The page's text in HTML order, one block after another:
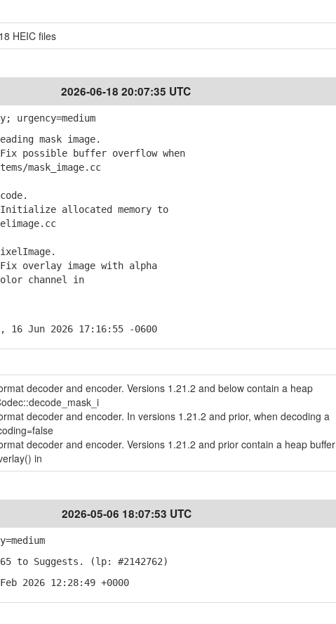
HEIC files
2026-06-18 20:07:35 UTC
mask image.
possible buffer overflow when
mask_image.cc
allocated memory to
overlay image with alpha
channel in
16 Jun 2026 17:16:55 -0600
decoder and encoder. Versions 1.21.2 and below contain a heap
decoder and encoder. In versions 1.21.2 and prior, when decoding a
decoder and encoder. Versions 1.21.2 and prior contain a heap buffer
in
2026-05-06 18:07:53 UTC
to Suggests. (lp: #2142762)
2026 12:28:49 +0000